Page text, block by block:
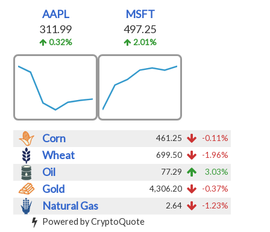
AAPL
311.99
0.32%
MSFT
497.25
2.01%
Corn 461.25 -0.11%
Wheat 699.50 -1.96%
Oil 77.29 3.03%
Gold 4,306.20 -0.37%
Natural Gas 2.64 -1.23%
Powered by CryptoQuote